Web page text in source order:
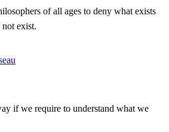
of all ages to deny what exists
exist.
if we require to understand what we